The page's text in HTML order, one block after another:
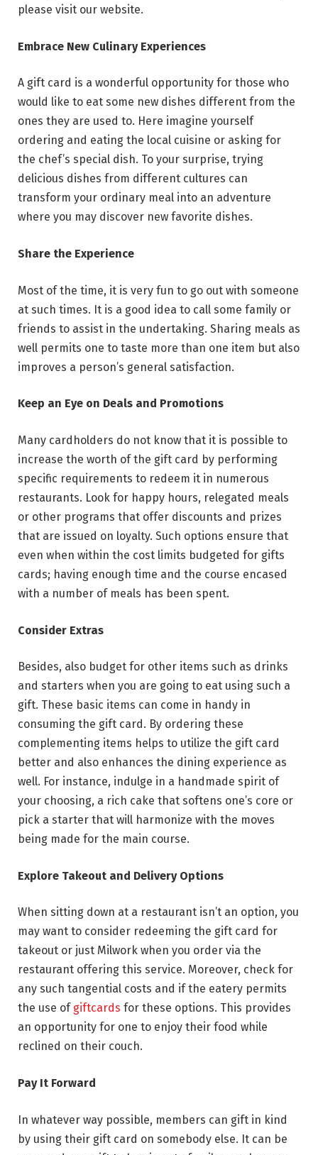
please visit our website.
Embrace New Culinary Experiences
A gift card is a wonderful opportunity for those who
would like to eat some new dishes different from the
ones they are used to. Here imagine yourself
ordering and eating the local cuisine or asking for
the chef’s special dish. To your surprise, trying
delicious dishes from different cultures can
transform your ordinary meal into an adventure
where you may discover new favorite dishes.
Share the Experience
Most of the time, it is very fun to go out with someone
at such times. It is a good idea to call some family or
friends to assist in the undertaking. Sharing meals as
well permits one to taste more than one item but also
improves a person’s general satisfaction.
Keep an Eye on Deals and Promotions
Many cardholders do not know that it is possible to
increase the worth of the gift card by performing
specific requirements to redeem it in numerous
restaurants. Look for happy hours, relegated meals
or other programs that offer discounts and prizes
that are issued on loyalty. Such options ensure that
even when within the cost limits budgeted for gifts
cards; having enough time and the course encased
with a number of meals has been spent.
Consider Extras
Besides, also budget for other items such as drinks
and starters when you are going to eat using such a
gift. These basic items can come in handy in
consuming the gift card. By ordering these
complementing items helps to utilize the gift card
better and also enhances the dining experience as
well. For instance, indulge in a handmade spirit of
your choosing, a rich cake that softens one’s core or
pick a starter that will harmonize with the moves
being made for the main course.
Explore Takeout and Delivery Options
When sitting down at a restaurant isn’t an option, you
may want to consider redeeming the gift card for
takeout or just Milwork when you order via the
restaurant offering this service. Moreover, check for
any such tangential costs and if the eatery permits
the use of giftcards for these options. This provides
an opportunity for one to enjoy their food while
reclined on their couch.
Pay It Forward
In whatever way possible, members can gift in kind
by using their gift card on somebody else. It can be